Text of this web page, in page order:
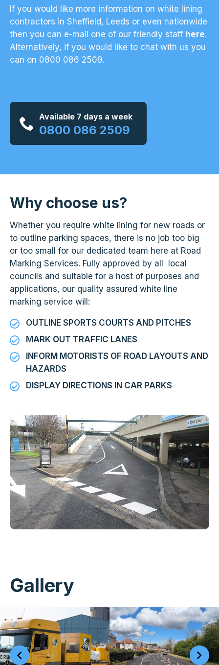
If you would like more information on white lining
contractors in Sheffield, Leeds or even nationwide
then you can e-mail one of our friendly staff here.
Alternatively, if you would like to chat with us you
can on 0800 086 2509.
Available 7 days a week
0800 086 2509
Why choose us?
Whether you require white lining for new roads or
to outline parking spaces, there is no job too big
or too small for our dedicated team here at Road
Marking Services. Fully approved by all local
councils and suitable for a host of purposes and
applications, our quality assured white line
marking service will:
OUTLINE SPORTS COURTS AND PITCHES
MARK OUT TRAFFIC LANES
INFORM MOTORISTS OF ROAD LAYOUTS AND
HAZARDS
DISPLAY DIRECTIONS IN CAR PARKS
Gallery